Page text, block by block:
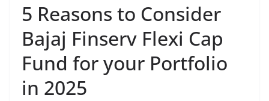
5 Reasons to Consider
Bajaj Finserv Flexi Cap
Fund for your Portfolio
in 2025